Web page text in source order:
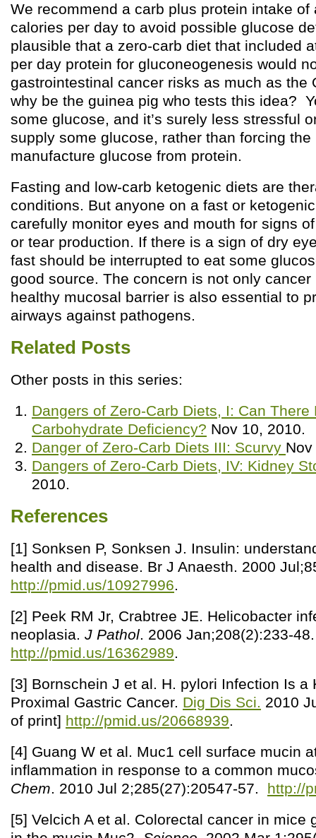
We recommend a carb plus protein intake of
calories per day to avoid possible glucose
plausible that a zero-carb diet that included
per day protein for gluconeogenesis would
gastrointestinal cancer risks as much as the
why be the guinea pig who tests this idea?
some glucose, and it’s surely less stressful
supply some glucose, rather than forcing the
manufacture glucose from protein.
Fasting and low-carb ketogenic diets are
conditions. But anyone on a fast or
carefully monitor eyes and mouth for signs
or tear production. If there is a sign of dry
fast should be interrupted to eat some
good source. The concern is not only
healthy mucosal barrier is also essential to
airways against pathogens.
Related Posts
Other posts in this series:
Dangers of Zero-Carb Diets, I: Can There
Carbohydrate Deficiency? Nov 10, 2010.
Danger of Zero-Carb Diets III: Scurvy
Dangers of Zero-Carb Diets, IV: Kidney
2010.
References
[1] Sonksen P, Sonksen J. Insulin:
health and disease. Br J Anaesth. 2000
http://pmid.us/10927996.
[2] Peek RM Jr, Crabtree JE. Helicobacter
neoplasia. J Pathol. 2006 Jan;208(2):233-48.
http://pmid.us/16362989.
[3] Bornschein J et al. H. pylori Infection Is a
Proximal Gastric Cancer. Dig Dis Sci. 2010
of print] http://pmid.us/20668939.
[4] Guang W et al. Muc1 cell surface mucin
inflammation in response to a common
Chem. 2010 Jul 2;285(27):20547-57. http://
[5] Velcich A et al. Colorectal cancer in mice